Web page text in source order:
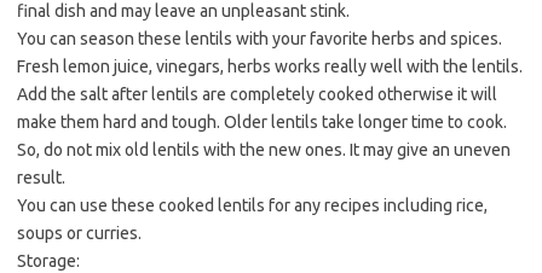
final dish and may leave an unpleasant stink.
You can season these lentils with your favorite herbs and spices.
Fresh lemon juice, vinegars, herbs works really well with the lentils.
Add the salt after lentils are completely cooked otherwise it will
make them hard and tough. Older lentils take longer time to cook.
So, do not mix old lentils with the new ones. It may give an uneven
result.
You can use these cooked lentils for any recipes including rice,
soups or curries.
Storage: